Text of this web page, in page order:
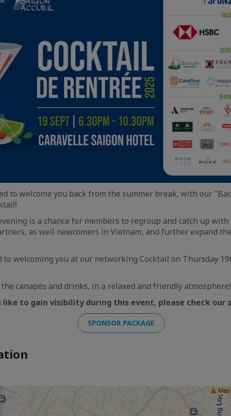
to welcome you back from the summer break, with our
is a chance for members to regroup and catch up
as well newcomers in Vietnam, and further expand
to welcoming you at our networking Cocktail on Thursday
the canapés and drinks, in a relaxed and friendly atmosphere!
like to gain visibility during this event, please check our
SPONSOR PACKAGE